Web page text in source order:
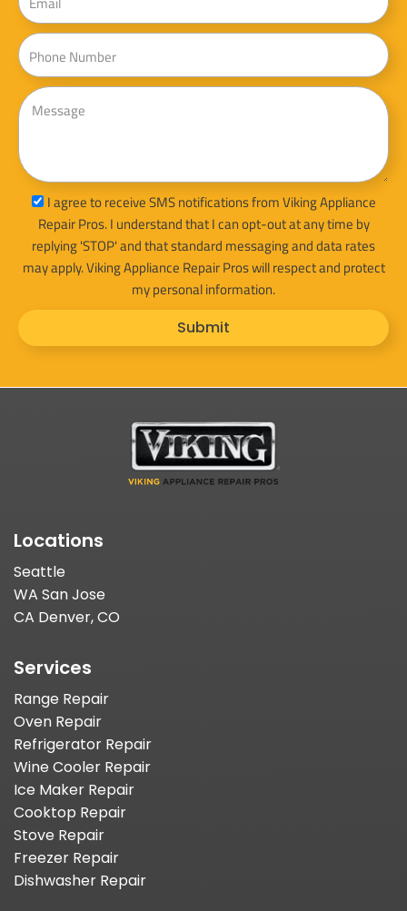
Phone
Message
sms_optI agree to receive SMS notifications from Viking Appliance
Repair Pros. I understand that I can opt-out at any time by
replying 'STOP' and that standard messaging and data rates
may apply. Viking Appliance Repair Pros will respect and protect
my personal information.
Submit
Locations
Seattle
WA San Jose
CA Denver, CO
Services
Range Repair
Oven Repair
Refrigerator Repair
Wine Cooler Repair
Ice Maker Repair
Cooktop Repair
Stove Repair
Freezer Repair
Dishwasher Repair